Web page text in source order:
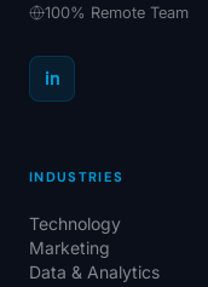
100% Remote Team
in
INDUSTRIES
Technology
Marketing
Data & Analytics